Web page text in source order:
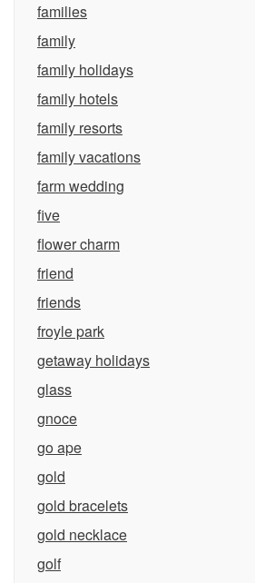
families
family
family holidays
family hotels
family resorts
family vacations
farm wedding
five
flower charm
friend
friends
froyle park
getaway holidays
glass
gnoce
go ape
gold
gold bracelets
gold necklace
golf